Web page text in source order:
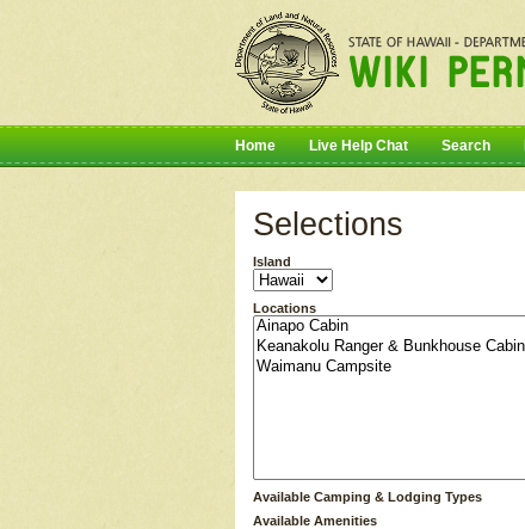
Home Live Help Chat Search
Selections
Island
Locations
Available Camping & Lodging Types
Available Amenities